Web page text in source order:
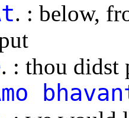
. : below,
. : thou didst